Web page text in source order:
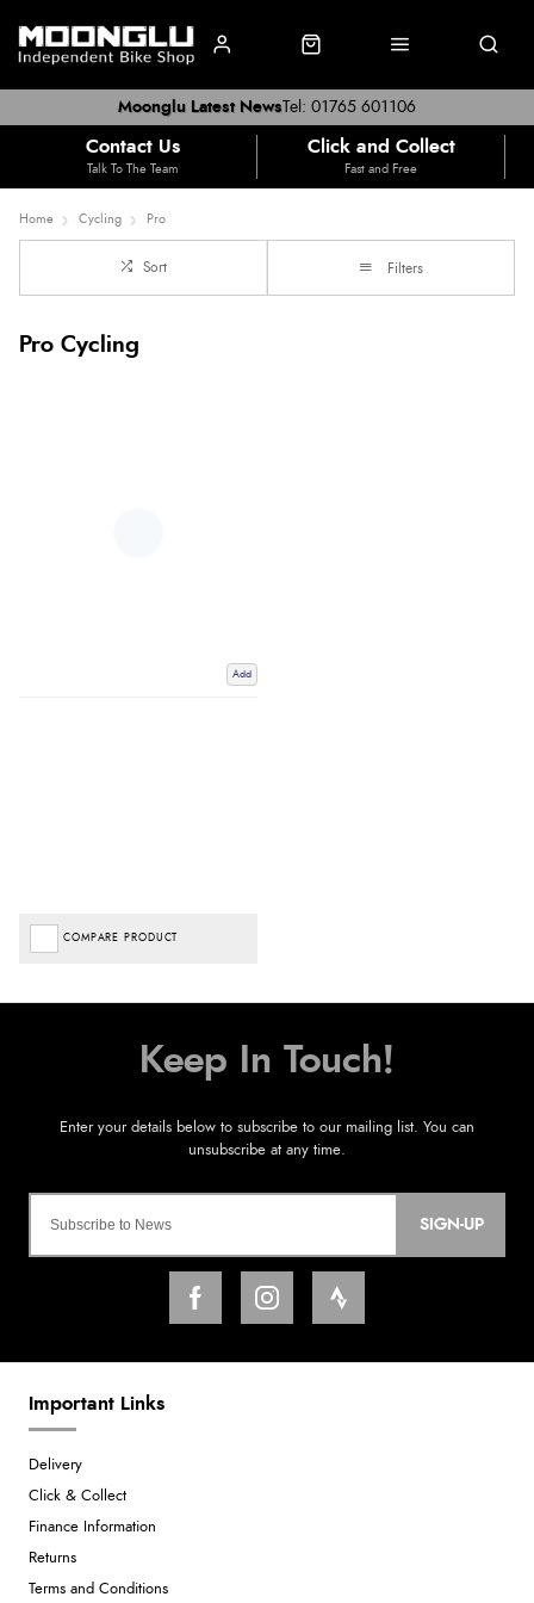
Tel: 01765 601106
Moonglu Latest News
Contact Us
Talk To The Team
Click and Collect
Fast and Free
Home Cycling Pro
Sort Filters
Pro Cycling
Add
COMPARE PRODUCT
SIGN-UP
Important Links
Delivery
Click & Collect
Finance Information
Returns
Terms and Conditions